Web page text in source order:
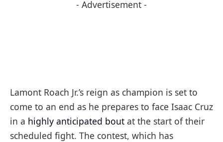
- Advertisement -
Lamont Roach Jr.’s reign as champion is set to
come to an end as he prepares to face Isaac Cruz
in a highly anticipated bout at the start of their
scheduled fight. The contest, which has